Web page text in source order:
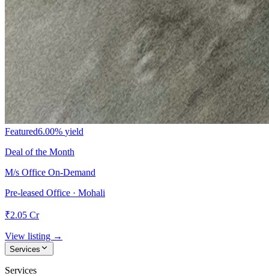
Featured6.00% yield
Deal of the Month
M/s Office On-Demand
Pre-leased Office · Mohali
₹2.05 Cr
View listing →
Services
Services